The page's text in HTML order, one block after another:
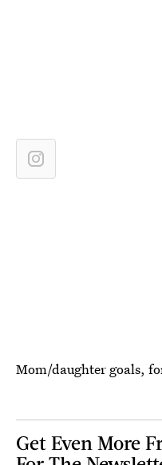
Mom/daughter goals,
Get Even More